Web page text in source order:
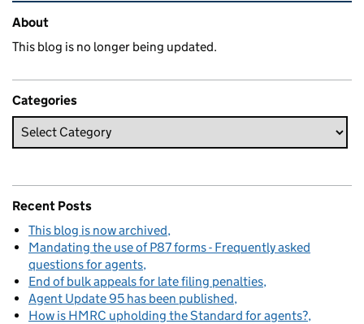
Related content and links
About
This blog is no longer being updated.
Categories
Recent Posts
This blog is now archived
Mandating the use of P87 forms - Frequently asked
questions for agents
End of bulk appeals for late filing penalties
Agent Update 95 has been published
How is HMRC upholding the Standard for agents?